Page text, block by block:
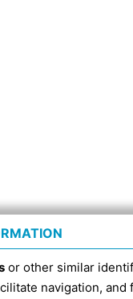
or other similar
navigation, and